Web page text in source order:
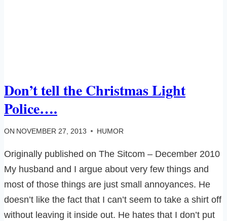
Don’t tell the Christmas Light
Police….
ON NOVEMBER 27, 2013 HUMOR
Originally published on The Sitcom – December 2010
My husband and I argue about very few things and
most of those things are just small annoyances. He
doesn’t like the fact that I can’t seem to take a shirt off
without leaving it inside out. He hates that I don’t put